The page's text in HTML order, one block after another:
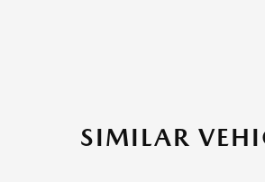
SIMILAR